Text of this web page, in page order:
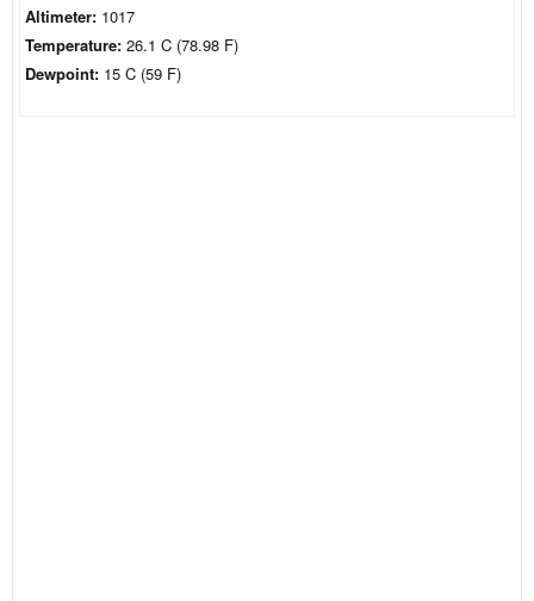
Altimeter: 1017
Temperature: 26.1 C (78.98 F)
Dewpoint: 15 C (59 F)